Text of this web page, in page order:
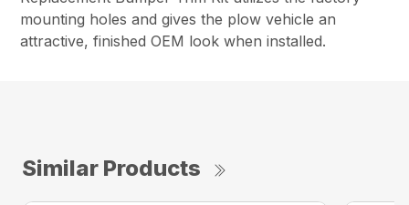
mounting holes and gives the plow vehicle an
attractive, finished OEM look when installed.
Similar Products